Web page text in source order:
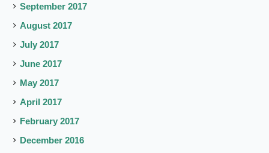
September 2017
August 2017
July 2017
June 2017
May 2017
April 2017
February 2017
December 2016